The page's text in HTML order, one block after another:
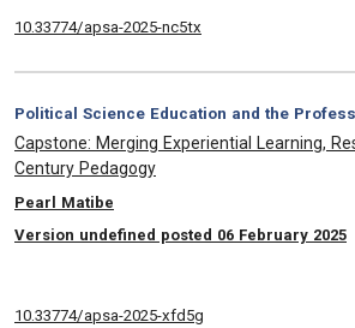
10.33774/apsa-2025-nc5tx
Category:
Political Science Education and the
, Title:
Capstone: Merging Experiential Learning,
Century Pedagogy
, Authors:
Pearl Matibe
Version undefined posted 06 February 2025
10.33774/apsa-2025-xfd5g